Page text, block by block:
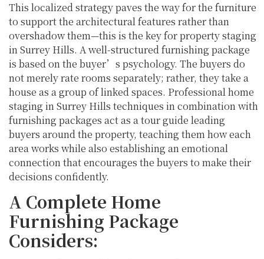
This localized strategy paves the way for the furniture
to support the architectural features rather than
overshadow them—this is the key for property staging
in Surrey Hills. A well-structured furnishing package
is based on the buyer’s psychology. The buyers do
not merely rate rooms separately; rather, they take a
house as a group of linked spaces. Professional home
staging in Surrey Hills techniques in combination with
furnishing packages act as a tour guide leading
buyers around the property, teaching them how each
area works while also establishing an emotional
connection that encourages the buyers to make their
decisions confidently.
A Complete Home
Furnishing Package
Considers: